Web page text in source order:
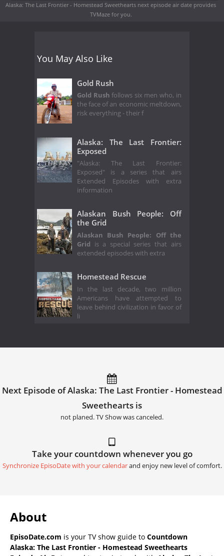
Alaska: The Last Frontier - Homestead Sweethearts next episode air date provides
TVMaze for you.
You May Also Like
Gold Rush
Gold Rush follows six men who, in
the face of an economic meltdown,
risk everything - their f
Alaska: The Last Frontier:
Exposed
"Alaska: The Last Frontier:
Exposed" is a series that airs
Extended Episodes with extra
information
Alaskan Bush People: Off
the Grid
Alaskan Bush People: Off the
Grid is a special series that airs
extended episodes with extra
Homestead Rescue
In the last decade, two million
Americans have attempted to
leave behind civilization in favor of
li
Next Episode of Alaska: The Last Frontier - Homestead
Sweethearts is
not planed. TV Show was canceled.
Take your countdown whenever you go
Synchronize EpisoDate with your calendarand enjoy new level of comfort.
About
EpisoDate.com is your TV show guide to Countdown
Alaska: The Last Frontier - Homestead Sweethearts